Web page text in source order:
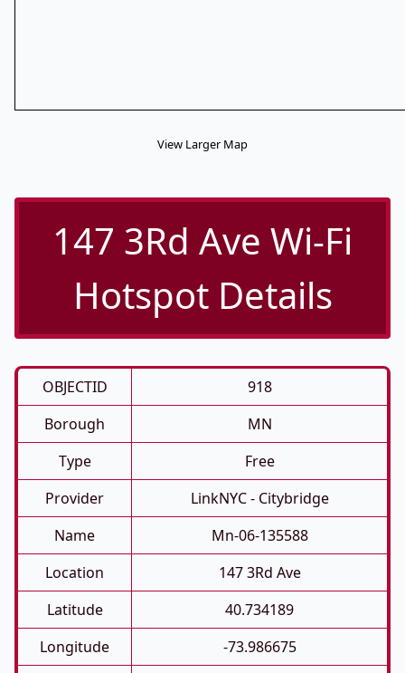
View Larger Map
147 3Rd Ave Wi-Fi
Hotspot Details
OBJECTID
918
Borough
MN
Type
Free
Provider
LinkNYC - Citybridge
Name
Mn-06-135588
Location
147 3Rd Ave
Latitude
40.734189
Longitude
-73.986675